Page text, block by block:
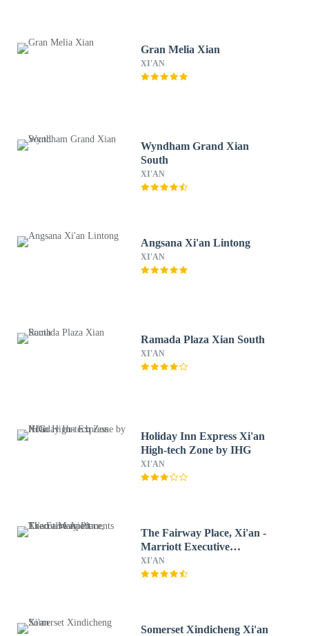
Gran Melia Xian
XI'AN
Wyndham Grand Xian
South
XI'AN
Angsana Xi'an Lintong
XI'AN
Ramada Plaza Xian South
XI'AN
Holiday Inn Express Xi'an
High-tech Zone by IHG
XI'AN
The Fairway Place, Xi'an -
Marriott Executive
Apartments
XI'AN
Somerset Xindicheng Xi'an